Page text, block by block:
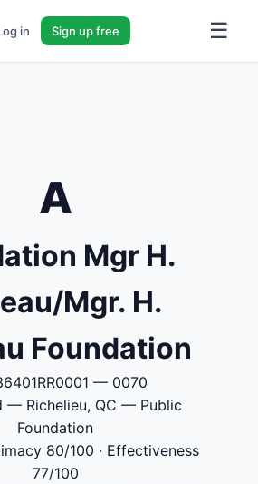
in Sign up free ☰
A
Mgr H.
Mgr. H.
Foundation
— 0070
— Richelieu, QC — Public
Foundation
80/100 · Effectiveness
77/100